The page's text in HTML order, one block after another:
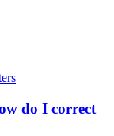
do I correct